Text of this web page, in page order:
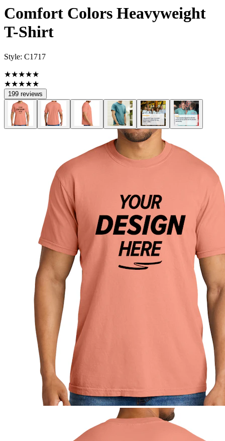
Comfort Colors Heavyweight
T-Shirt
Style: C1717
★★★★★
★★★★★
199 reviews